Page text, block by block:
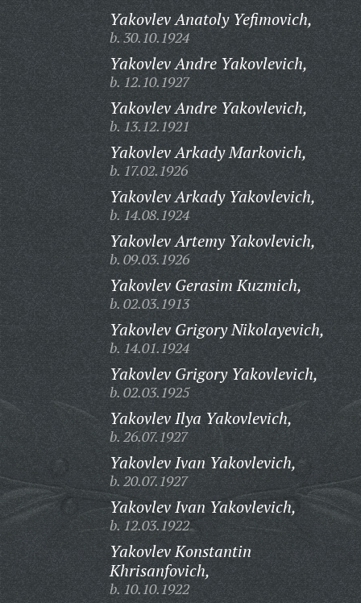
Yakovlev Anatoly Yefimovich,
b. 30.10.1924
Yakovlev Andre Yakovlevich,
b. 12.10.1927
Yakovlev Andre Yakovlevich,
b. 13.12.1921
Yakovlev Arkady Markovich,
b. 17.02.1926
Yakovlev Arkady Yakovlevich,
b. 14.08.1924
Yakovlev Artemy Yakovlevich,
b. 09.03.1926
Yakovlev Gerasim Kuzmich,
b. 02.03.1913
Yakovlev Grigory Nikolayevich,
b. 14.01.1924
Yakovlev Grigory Yakovlevich,
b. 02.03.1925
Yakovlev Ilya Yakovlevich,
b. 26.07.1927
Yakovlev Ivan Yakovlevich,
b. 20.07.1927
Yakovlev Ivan Yakovlevich,
b. 12.03.1922
Yakovlev Konstantin
Khrisanfovich,
b. 10.10.1922